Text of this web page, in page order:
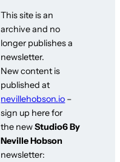
This site is an
archive and no
longer publishes a
newsletter.
New content is
published at
nevillehobson.io –
sign up here for
the newStudio6 By
Neville Hobson
newsletter: